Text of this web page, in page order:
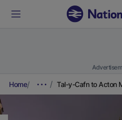
Home Tal-y-Cafn to Acton